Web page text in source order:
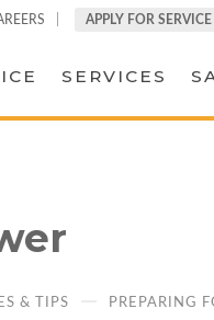
APPLY FOR SERVICE
SERVICES
& TIPS PREPARING